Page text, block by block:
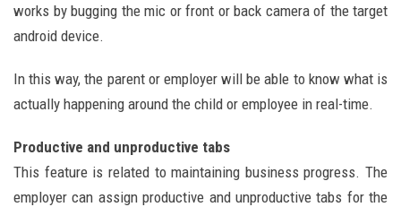
works by bugging the mic or front or back camera of the target
android device.
In this way, the parent or employer will be able to know what is
actually happening around the child or employee in real-time.
Productive and unproductive tabs
This feature is related to maintaining business progress. The
employer can assign productive and unproductive tabs for the